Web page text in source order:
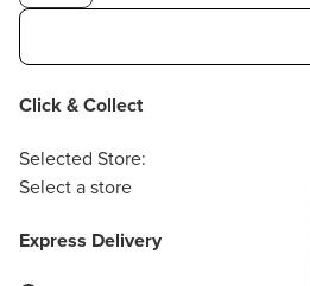
Click & Collect
Selected Store:
Select a store
Express Delivery